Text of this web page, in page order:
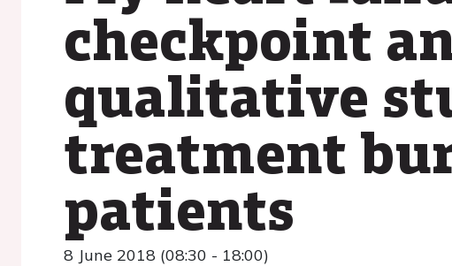
checkpoint
qualitative
treatment
patients
8 June 2018 (08:30 - 18:00)